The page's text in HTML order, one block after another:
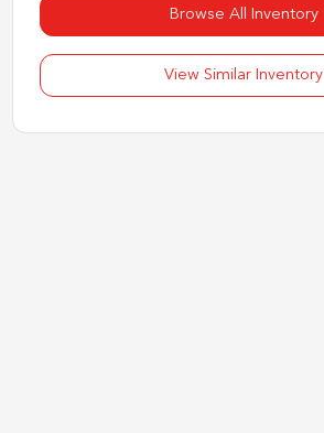
Browse All Inventory
View Similar Inventory